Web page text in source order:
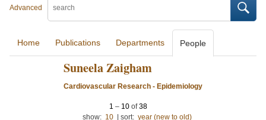
Advanced
Home Publications Departments People
Suneela Zaigham
Cardiovascular Research - Epidemiology
1 – 10 of38
show: 10 sort: year (new to old)